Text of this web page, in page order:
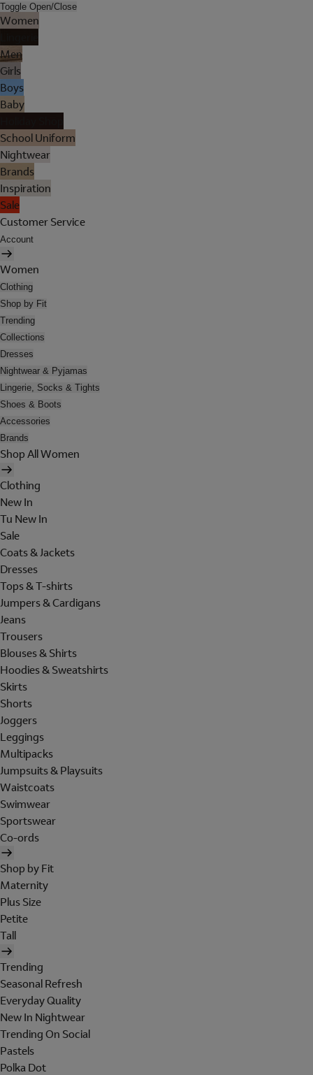
Toggle Open/Close
Women
Men
Girls
Boys
Baby
School Uniform
Nightwear
Brands
Inspiration
Sale
Customer Service
Account
Women
Clothing
Shop by Fit
Trending
Collections
Dresses
Nightwear & Pyjamas
Lingerie, Socks & Tights
Shoes & Boots
Accessories
Brands
Shop All Women
Clothing
New In
Tu New In
Sale
Coats & Jackets
Dresses
Tops & T-shirts
Jumpers & Cardigans
Jeans
Trousers
Blouses & Shirts
Hoodies & Sweatshirts
Skirts
Shorts
Joggers
Leggings
Multipacks
Jumpsuits & Playsuits
Waistcoats
Swimwear
Sportswear
Co-ords
Shop by Fit
Maternity
Plus Size
Petite
Tall
Trending
Seasonal Refresh
Everyday Quality
New In Nightwear
Trending On Social
Pastels
Polka Dot